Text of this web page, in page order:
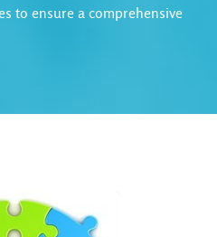
to ensure a comprehensive